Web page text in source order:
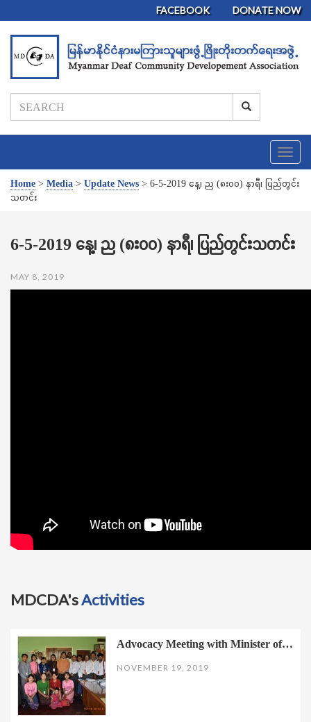
FACEBOOK DONATE NOW
T
o
g
n
a
g
Home > Media > Update News > 6-5-2019 နေ့၊ ည (၈း၀၀) နာရီ၊ ပြည်တွင်း
သတင်း
6-5-2019 နေ့၊ ည (၈း၀၀) နာရီ၊ ပြည်တွင်းသတင်း
MAY 8, 2019
MDCDA'sActivities
Advocacy Meeting with Minister of…
NOVEMBER 19, 2019